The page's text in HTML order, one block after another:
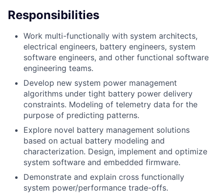
Responsibilities
Work multi-functionally with system architects,
electrical engineers, battery engineers, system
software engineers, and other functional software
engineering teams.
Develop new system power management
algorithms under tight battery power delivery
constraints. Modeling of telemetry data for the
purpose of predicting patterns.
Explore novel battery management solutions
based on actual battery modeling and
characterization. Design, implement and optimize
system software and embedded firmware.
Demonstrate and explain cross functionally
system power/performance trade-offs.